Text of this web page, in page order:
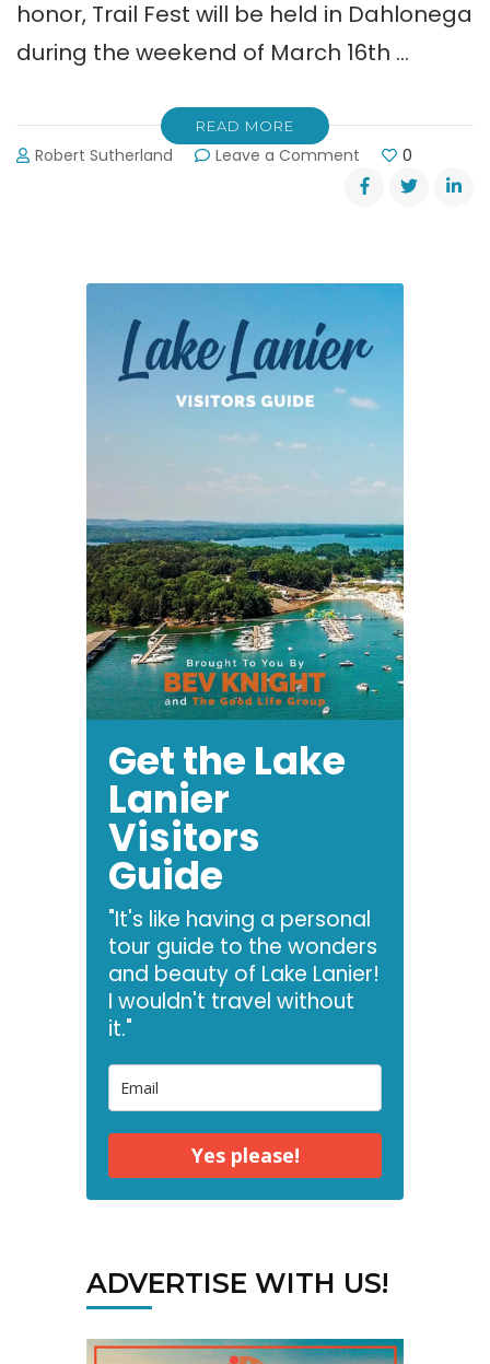
honor, Trail Fest will be held in Dahlonega
during the weekend of March 16th …
READ MORE
Robert Sutherland Leave a Comment
Dahlonega’s
Appalachian
0
Get the Lake
Lanier
Visitors
Guide
"It's like having a personal
tour guide to the wonders
and beauty of Lake Lanier!
I wouldn't travel without
it."
Yes please!
ADVERTISE WITH US!